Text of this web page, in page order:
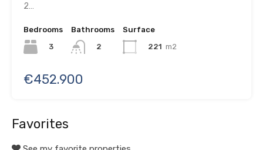
2…
Bedrooms
3
Bathrooms
2
Surface
221 m2
€452.900
Favorites